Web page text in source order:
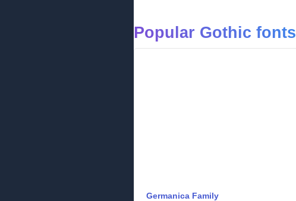
Popular Gothic fonts
Germanica Family